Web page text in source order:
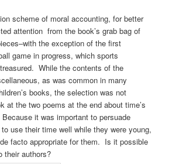
scheme of moral accounting, for better
attention from the book’s grab bag of
the exception of the first
game in progress, which sports
While the contents of the
as was common in many
books, the selection was not
at the two poems at the end about time’s
it was important to persuade
use their time well while they were young,
facto appropriate for them. Is it possible
their authors?